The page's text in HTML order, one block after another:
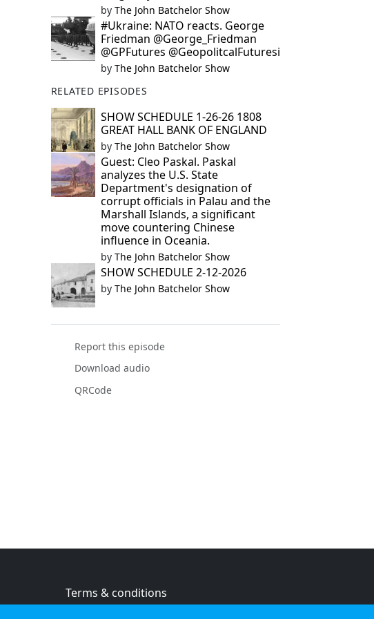
by The John Batchelor Show
#Ukraine: NATO reacts. George
Friedman @George_Friedman
@GPFutures @GeopolitcalFuturesi
by The John Batchelor Show
RELATED EPISODES
SHOW SCHEDULE 1-26-26 1808
GREAT HALL BANK OF ENGLAND
by The John Batchelor Show
Guest: Cleo Paskal. Paskal
analyzes the U.S. State
Department's designation of
corrupt officials in Palau and the
Marshall Islands, a significant
move countering Chinese
influence in Oceania.
by The John Batchelor Show
SHOW SCHEDULE 2-12-2026
by The John Batchelor Show
Report this episode
Download audio
QRCode
Terms & conditions